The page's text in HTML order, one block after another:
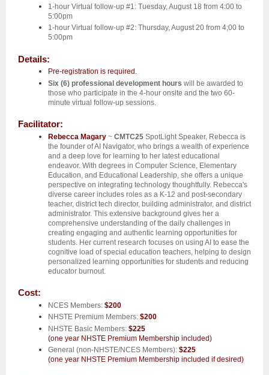
1-hour Virtual follow-up #1: Tuesday, August 18 from 4:00 to
5:00pm
1-hour Virtual follow-up #2: Thursday, August 20 from 4;00 to
5:00pm
Details:
Pre-registration is required.
Six (6) professional development hours will be awarded to
those who participate in the 4-hour onsite and the two 60-
minute virtual follow-up sessions.
Facilitator:
Rebecca Magary ~ CMTC25 SpotLight Speaker, Rebecca is
the founder of AI Navigator, who brings a wealth of experience
and a deep love for learning to her latest educational
endeavor. With degrees in Computer Science, Elementary
Education, and Educational Leadership, she offers a unique
perspective on integrating technology thoughtfully. Rebecca's
diverse career includes roles as a K-12 and post-secondary
teacher, district tech director, building administrator, and district
administrator. This extensive background gives her a
comprehensive understanding of the daily challenges in
creating engaging and authentic learning opportunities for
students. Her current research focuses on using AI to ease the
cognitive load of special education teachers, helping to design
personalized learning opportunities for students and reducing
educator burnout.
Cost:
NCES Members: $200
NHSTE Premium Members: $200
NHSTE Basic Members: $225
(one year NHSTE Premium Membership included)
General (non-NHSTE/NCES Members): $225
(one year NHSTE Premium Membership included if desired)